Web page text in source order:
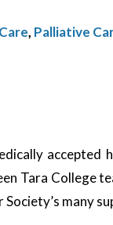
, Palliative
Tara College
many